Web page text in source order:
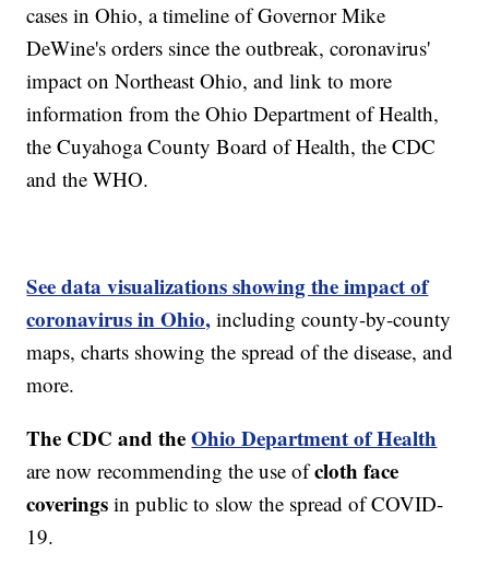
cases in Ohio, a timeline of Governor Mike
DeWine's orders since the outbreak, coronavirus'
impact on Northeast Ohio, and link to more
information from the Ohio Department of Health,
the Cuyahoga County Board of Health, the CDC
and the WHO.
See data visualizations showing the impact of
coronavirus in Ohio, including county-by-county
maps, charts showing the spread of the disease, and
more.
The CDC and theOhio Department of Health
are now recommending the use ofcloth face
coverings in public to slow the spread of COVID-
19.